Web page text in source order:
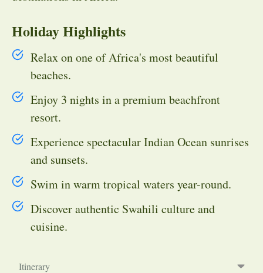
Itinerary
Holiday Highlights
Relax on one of Africa's most beautiful
beaches.
Enjoy 3 nights in a premium beachfront
resort.
Experience spectacular Indian Ocean sunrises
and sunsets.
Swim in warm tropical waters year-round.
Discover authentic Swahili culture and
cuisine.